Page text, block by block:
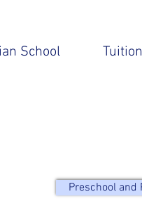
School Tuition
Preschool and